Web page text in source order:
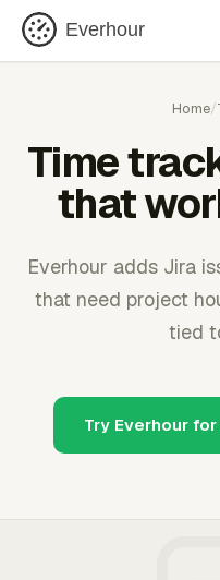
Everhour
Home/
Time
that
Everhour adds Jira
that need project
tied
Try Everhour